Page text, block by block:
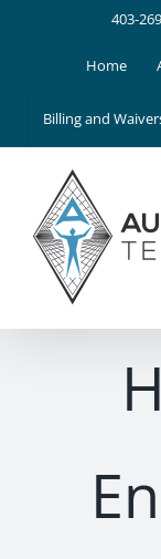
403-
Home
Billing and